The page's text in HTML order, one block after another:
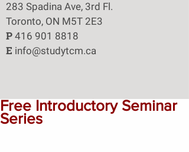
283 Spadina Ave, 3rd Fl.
Toronto, ON M5T 2E3
P 416 901 8818
E info@studytcm.ca
Free Introductory Seminar
Series